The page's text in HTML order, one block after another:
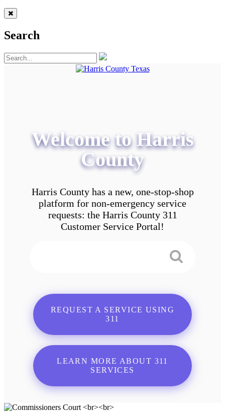
Search
Welcome to Harris
County
Harris County has a new, one-stop-shop
platform for non-emergency service
requests: the Harris County 311
Customer Service Portal!
REQUEST A SERVICE USING
311
LEARN MORE ABOUT 311
SERVICES